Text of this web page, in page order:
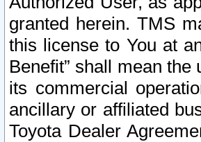
granted herein. TMS
this license to You at
Benefit” shall mean
its commercial
ancillary or affiliated
Toyota Dealer